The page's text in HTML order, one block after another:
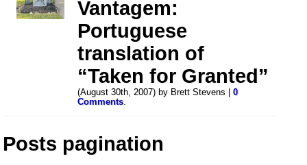
Vantagem:
Portuguese
translation of
“Taken for Granted”
(August 30th, 2007) by Brett Stevens |0
Comments.
Posts pagination